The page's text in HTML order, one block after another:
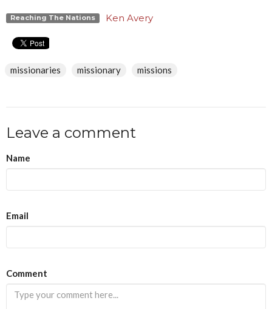
Reaching The Nations Ken Avery
missionaries missionary missions
Leave a comment
Name
Email
If
you
are
Comment